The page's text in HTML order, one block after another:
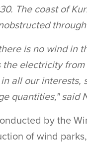
The coast of
is no wind in
the electricity
all our
quantities," said
by the
of wind